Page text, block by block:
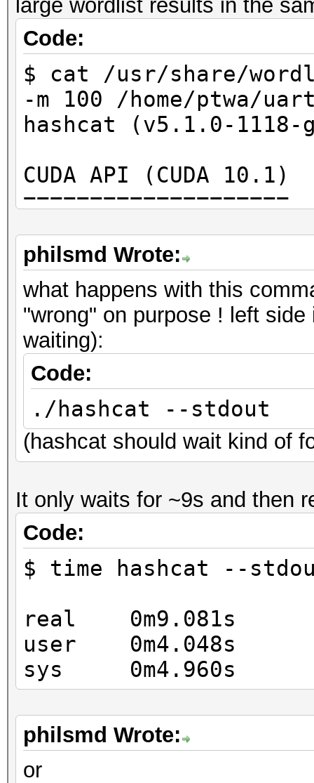
large wordlist results in the
Code:
$ cat /usr/share/
-m 100 /home/ptwa/
hashcat (v5.1.0-
CUDA API (CUDA 10.1)
====================
28MCU
* Device #2: GeForce
28MCU
* Device #3: GeForce
* Device #4: GeForce
OpenCL API (OpenCL
#1 [NVIDIA
* Device #5: GeForce
* Device #6: GeForce
* Device #7: GeForce
* Device #8: GeForce
OpenCL API
Corporation]
* Device #9: Intel(R)
1.70GHz, skipped
philsmd Wrote:
what happens with this
"wrong" on purpose ! left
waiting):
Code:
./hashcat --stdout
(hashcat should wait kind of
It only waits for ~9s and then
Code:
$ time hashcat --
real 0m9.081s
user 0m4.048s
sys 0m4.960s
philsmd Wrote:
or